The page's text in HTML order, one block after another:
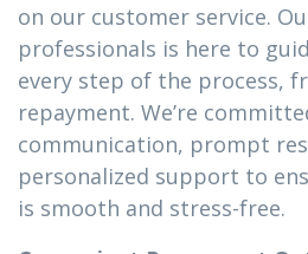
on our customer service.
professionals is here to
every step of the process,
repayment. We’re
communication, prompt
personalized support to
is smooth and stress-free.